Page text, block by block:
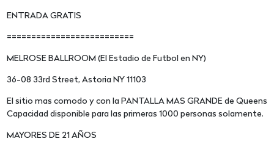
ENTRADA GRATIS
==========================
MELROSE BALLROOM (El Estadio de Futbol en NY)
36-08 33rd Street, Astoria NY 11103
El sitio mas comodo y con la PANTALLA MAS GRANDE de Queens
Capacidad disponible para las primeras 1000 personas solamente.
MAYORES DE 21 AÑOS